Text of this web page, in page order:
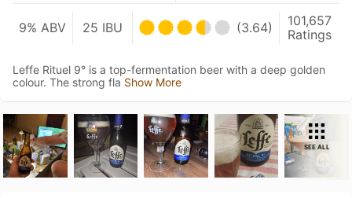
9% ABV 25 IBU (3.64)
101,657
Ratings
Leffe Rituel 9° is a top-fermentation beer with a deep golden
colour. The strong fla Show More
SEE ALL